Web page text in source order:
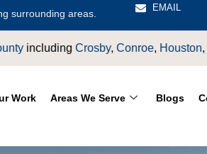
surrounding areas.
EMAIL
,LaPorte,Pasadena,Deer Park,
Work Areas We Serve Blogs